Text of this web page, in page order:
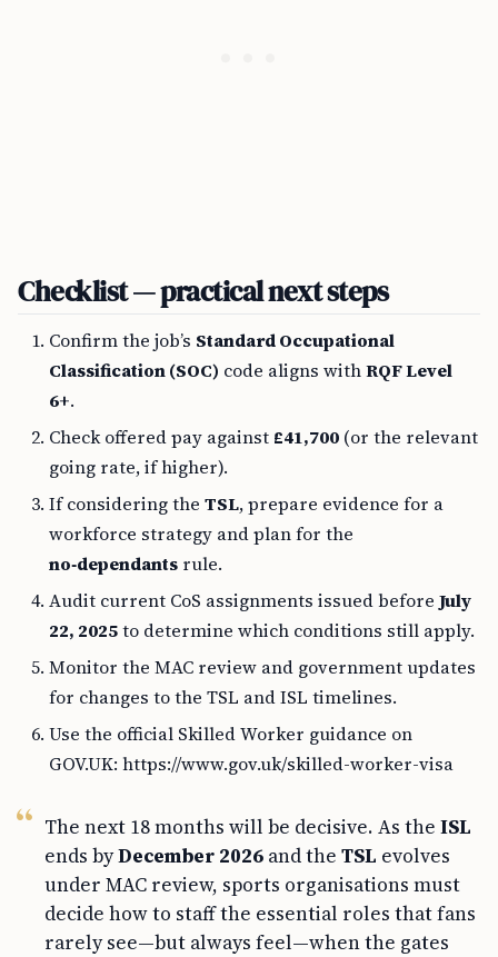
Checklist — practical next steps
Confirm the job’s Standard Occupational
Classification (SOC) code aligns withRQF Level
6+.
Check offered pay against £41,700 (or the relevant
going rate, if higher).
If considering the TSL, prepare evidence for a
workforce strategy and plan for the
no‑dependants rule.
Audit current CoS assignments issued before July
22, 2025to determine which conditions still apply.
Monitor the MAC review and government updates
for changes to the TSL and ISL timelines.
Use the official Skilled Worker guidance on
GOV.UK: https://www.gov.uk/skilled-worker-visa
The next 18 months will be decisive. As the ISL
ends byDecember 2026 and the TSL evolves
under MAC review, sports organisations must
decide how to staff the essential roles that fans
rarely see—but always feel—when the gates